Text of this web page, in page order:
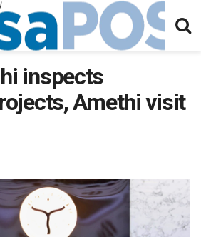
inspects
Amethi visit